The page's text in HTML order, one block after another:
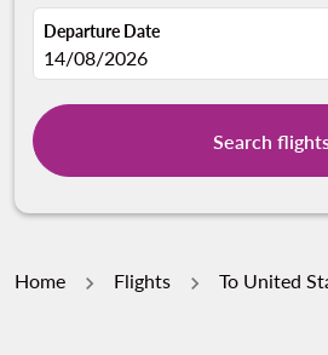
Departure Date
fc-booking-departure-date-aria-
14/08/2026
Search
Home Flights To United